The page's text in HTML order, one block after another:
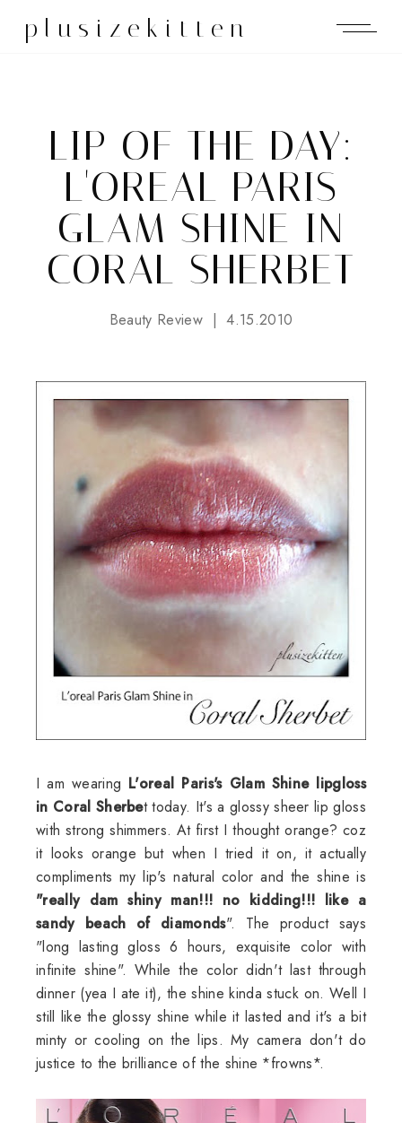
plusizekitten
LIP OF THE DAY:
L'OREAL PARIS
GLAM SHINE IN
CORAL SHERBET
Beauty Review 4.15.2010
I am wearing L'oreal Paris's Glam Shine lipgloss
in Coral Sherbet today. It's a glossy sheer lip gloss
with strong shimmers. At first I thought orange? coz
it looks orange but when I tried it on, it actually
compliments my lip's natural color and the shine is
"really dam shiny man!!! no kidding!!! like a
sandy beach of diamonds". The product says
"long lasting gloss 6 hours, exquisite color with
infinite shine". While the color didn't last through
dinner (yea I ate it), the shine kinda stuck on. Well I
still like the glossy shine while it lasted and it's a bit
minty or cooling on the lips. My camera don't do
justice to the brilliance of the shine *frowns*.